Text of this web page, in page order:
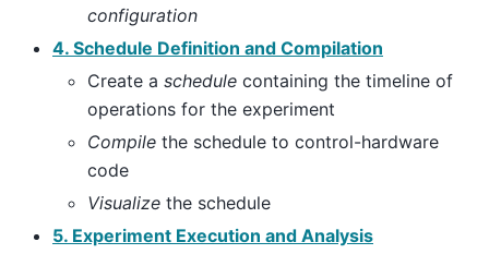
configuration
4. Schedule Definition and Compilation
Create a schedule containing the timeline of
operations for the experiment
Compile the schedule to control-hardware
code
Visualize the schedule
5. Experiment Execution and Analysis